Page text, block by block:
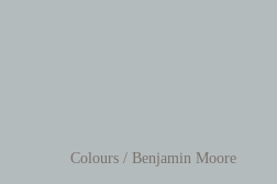
Colours / Benjamin Moore